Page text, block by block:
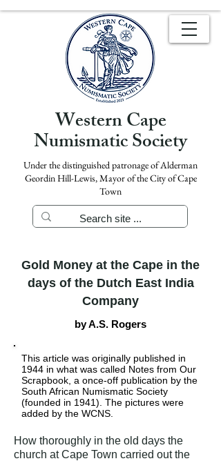
Western Cape
Numismatic Society
Under the distinguished patronage of Alderman
Geordin Hill-Lewis, Mayor of the City of Cape
Town
Gold Money at the Cape in the
days of the Dutch East India
Company
by A.S. Rogers
This article was originally published in
1944 in what was called Notes from Our
Scrapbook, a once-off publication by the
South African Numismatic Society
(founded in 1941). The pictures were
added by the WCNS.
How thoroughly in the old days the
church at Cape Town carried out the